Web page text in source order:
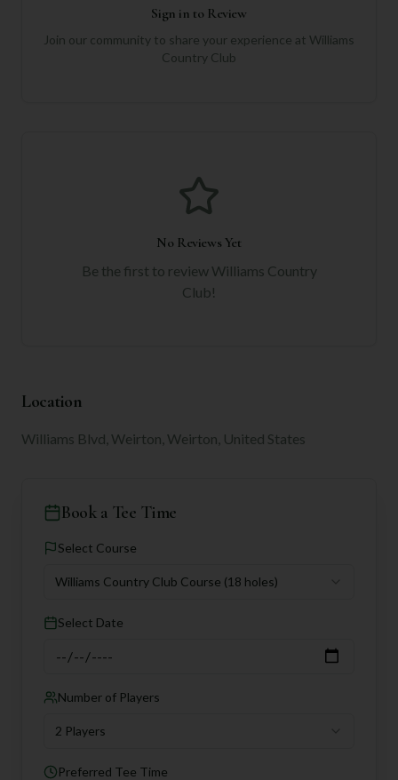
Sign in to Review
Join our community to share your experience at Williams
Country Club
No Reviews Yet
Be the first to review Williams Country
Club!
Location
Williams Blvd, Weirton, Weirton, United States
Book a Tee Time
Select Course
Williams Country Club Course (18 holes)
Select Date
Number of Players
2 Players
Preferred Tee Time